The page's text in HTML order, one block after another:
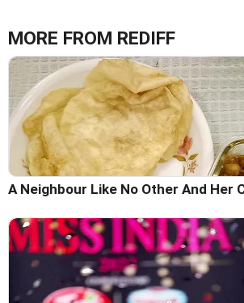
MORE FROM REDIFF
A Neighbour Like No Other And Her